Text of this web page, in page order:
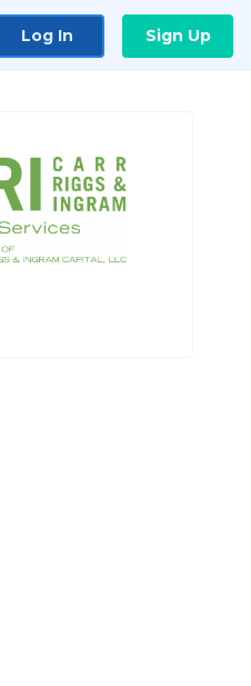
Log In Sign Up